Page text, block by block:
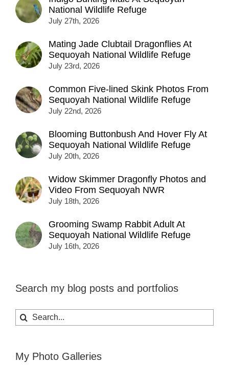
National Wildlife Refuge
July 27th, 2026
Mating Jade Clubtail Dragonflies At
Sequoyah National Wildlife Refuge
July 23rd, 2026
Common Five-lined Skink Photos From
Sequoyah National Wildlife Refuge
July 22nd, 2026
Blooming Buttonbush And Hover Fly At
Sequoyah National Wildlife Refuge
July 20th, 2026
Widow Skimmer Dragonfly Photos and
Video From Sequoyah NWR
July 18th, 2026
Grooming Swamp Rabbit Adult At
Sequoyah National Wildlife Refuge
July 16th, 2026
Search my blog posts and portfolios
Search
for:
My Photo Galleries